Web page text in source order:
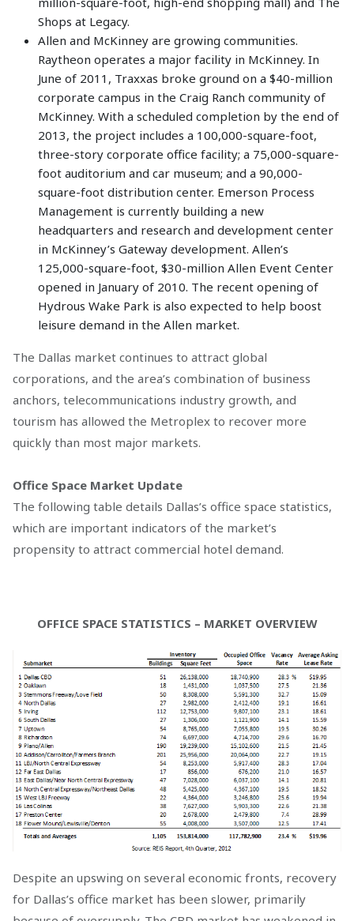
Shops at Legacy.
Allen and McKinney are growing communities.
Raytheon operates a major facility in McKinney. In
June of 2011, Traxxas broke ground on a $40-million
corporate campus in the Craig Ranch community of
McKinney. With a scheduled completion by the end of
2013, the project includes a 100,000-square-foot,
three-story corporate office facility; a 75,000-square-
foot auditorium and car museum; and a 90,000-
square-foot distribution center. Emerson Process
Management is currently building a new
headquarters and research and development center
in McKinney’s Gateway development. Allen’s
125,000-square-foot, $30-million Allen Event Center
opened in January of 2010. The recent opening of
Hydrous Wake Park is also expected to help boost
leisure demand in the Allen market.
The Dallas market continues to attract global
corporations, and the area’s combination of business
anchors, telecommunications industry growth, and
tourism has allowed the Metroplex to recover more
quickly than most major markets.
Office Space Market Update
The following table details Dallas’s office space statistics,
which are important indicators of the market’s
propensity to attract commercial hotel demand.
OFFICE SPACE STATISTICS – MARKET OVERVIEW
Despite an upswing on several economic fronts, recovery
for Dallas’s office market has been slower, primarily